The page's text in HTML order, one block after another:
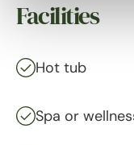
Facilities
Hot tub
Spa or